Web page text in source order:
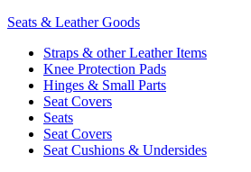
Seats & Leather Goods
Straps & other Leather Items
Knee Protection Pads
Hinges & Small Parts
Seat Covers
Seats
Seat Covers
Seat Cushions & Undersides